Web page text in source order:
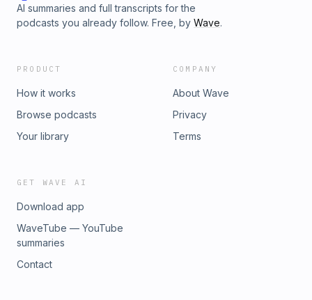
AI summaries and full transcripts for the
podcasts you already follow. Free, by Wave.
PRODUCT
How it works
Browse podcasts
Your library
COMPANY
About Wave
Privacy
Terms
GET WAVE AI
Download app
WaveTube — YouTube
summaries
Contact